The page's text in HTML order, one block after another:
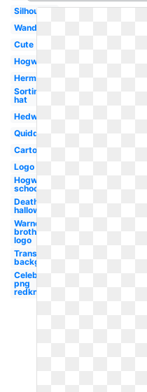
Silhouette
Wand
Cute
Hogwarts
Hermione
Sorting
hat
Hedwig
Quidditch
Cartoon
Logo
Hogwarts
school
Deathly
hallows
Warner
brothers
logo
Transparent
background
Celebrity
png
redknapp